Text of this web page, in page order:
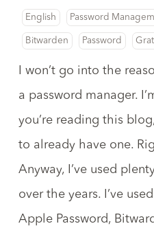
English Password
Bitwarden Password
I won’t go into the
a password manager.
you’re reading this
to already have one.
Anyway, I’ve used
over the years. I’ve
Apple Password,